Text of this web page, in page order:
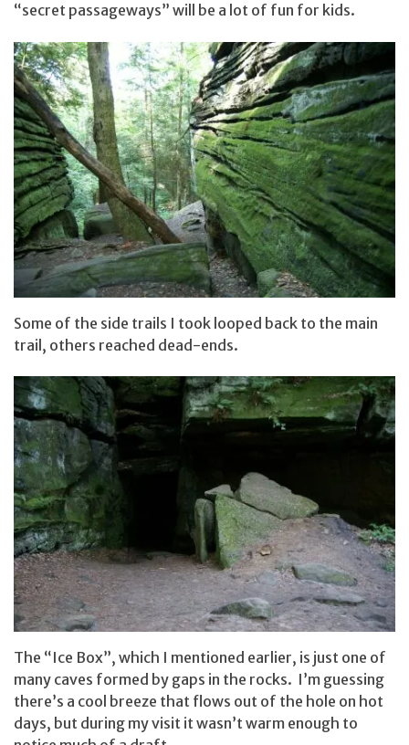
“secret passageways” will be a lot of fun for kids.
Some of the side trails I took looped back to the main
trail, others reached dead-ends.
The “Ice Box”, which I mentioned earlier, is just one of
many caves formed by gaps in the rocks. I’m guessing
there’s a cool breeze that flows out of the hole on hot
days, but during my visit it wasn’t warm enough to